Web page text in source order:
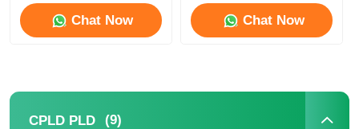
Chat Now Chat Now
CPLD PLD (9)